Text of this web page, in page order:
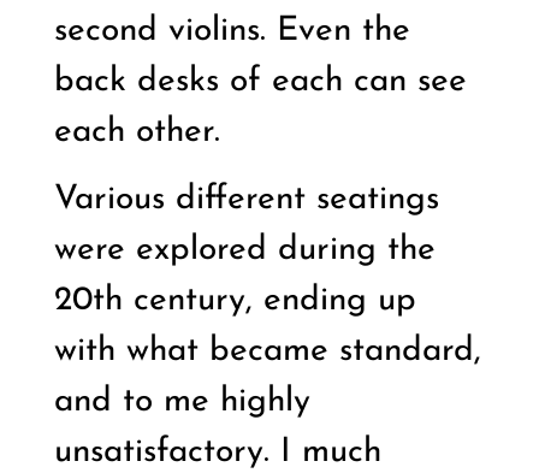
second violins. Even the
back desks of each can see
each other.
Various different seatings
were explored during the
20th century, ending up
with what became standard,
and to me highly
unsatisfactory. I much